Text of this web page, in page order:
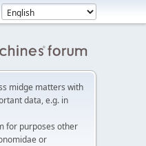
midge matters with
data, e.g. in
for purposes other
or